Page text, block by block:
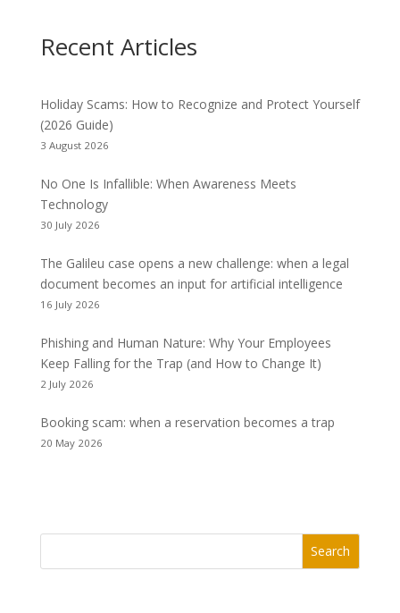
Recent Articles
Holiday Scams: How to Recognize and Protect Yourself
(2026 Guide)
3 August 2026
No One Is Infallible: When Awareness Meets
Technology
30 July 2026
The Galileu case opens a new challenge: when a legal
document becomes an input for artificial intelligence
16 July 2026
Phishing and Human Nature: Why Your Employees
Keep Falling for the Trap (and How to Change It)
2 July 2026
Booking scam: when a reservation becomes a trap
20 May 2026
Search